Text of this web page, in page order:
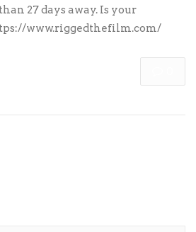
27 days away. Is your
www.riggedthefilm.com/